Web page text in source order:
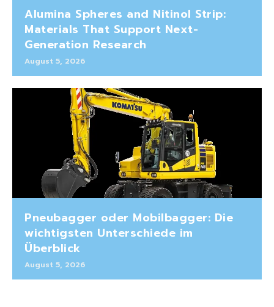
Alumina Spheres and Nitinol Strip:
Materials That Support Next-
Generation Research
August 5, 2026
Pneubagger oder Mobilbagger: Die
wichtigsten Unterschiede im
Überblick
August 5, 2026